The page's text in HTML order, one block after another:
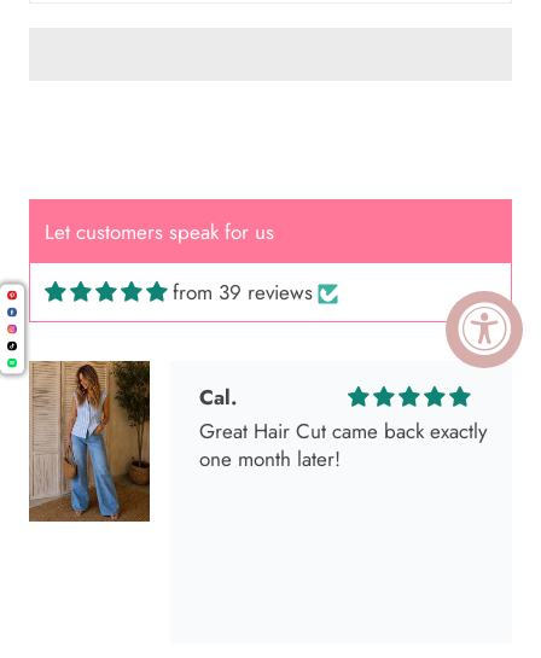
Let customers speak for us
from 39 reviews
Cal.
Great Hair Cut came back exactly
one month later!